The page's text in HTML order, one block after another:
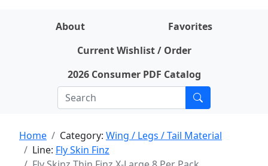
About
Favorites
Current Wishlist / Order
2026 Consumer PDF Catalog
Home Category: Wing / Legs / Tail Material
Line: Fly Skin Finz